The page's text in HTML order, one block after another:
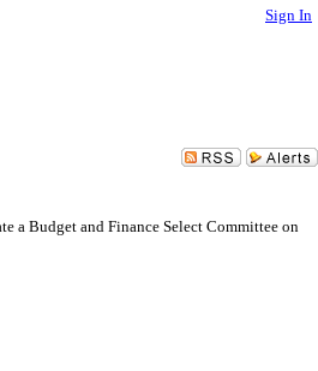
Sign In
a Budget and Finance Select Committee on